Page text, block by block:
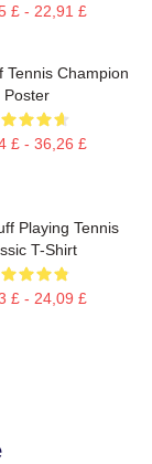
£ - 22,91 £
Tennis Champion
Poster
£ - 36,26 £
Playing Tennis
T-Shirt
£ - 24,09 £